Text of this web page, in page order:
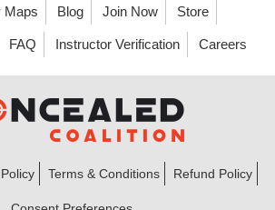
Maps Blog Join Now Store
FAQ Instructor Verification Careers
Terms & Conditions Refund Policy